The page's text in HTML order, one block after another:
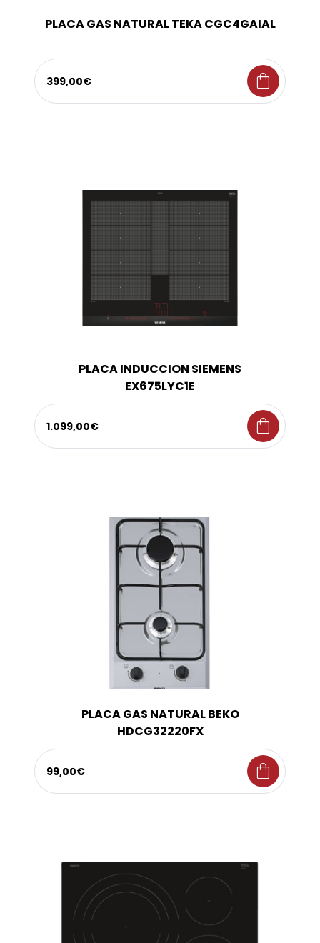
PLACA GAS NATURAL TEKA CGC4GAIAL
399,00€ shopping_bag
PLACA INDUCCION SIEMENS
EX675LYC1E
1.099,00€ shopping_bag
PLACA GAS NATURAL BEKO
HDCG32220FX
99,00€ shopping_bag